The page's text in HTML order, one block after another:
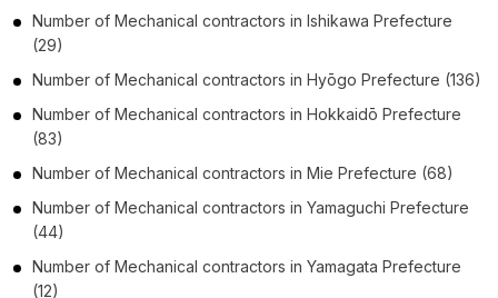
Number of Mechanical contractors in Ishikawa Prefecture
(29)
Number of Mechanical contractors in Hyōgo Prefecture (136)
Number of Mechanical contractors in Hokkaidō Prefecture
(83)
Number of Mechanical contractors in Mie Prefecture (68)
Number of Mechanical contractors in Yamaguchi Prefecture
(44)
Number of Mechanical contractors in Yamagata Prefecture
(12)